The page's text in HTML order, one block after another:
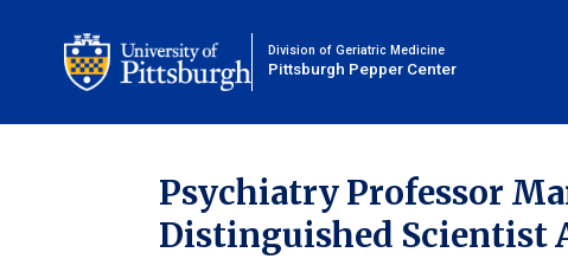
Division of Geriatric Medicine
Pittsburgh Pepper Center
Psychiatry Professor
Distinguished Scientist